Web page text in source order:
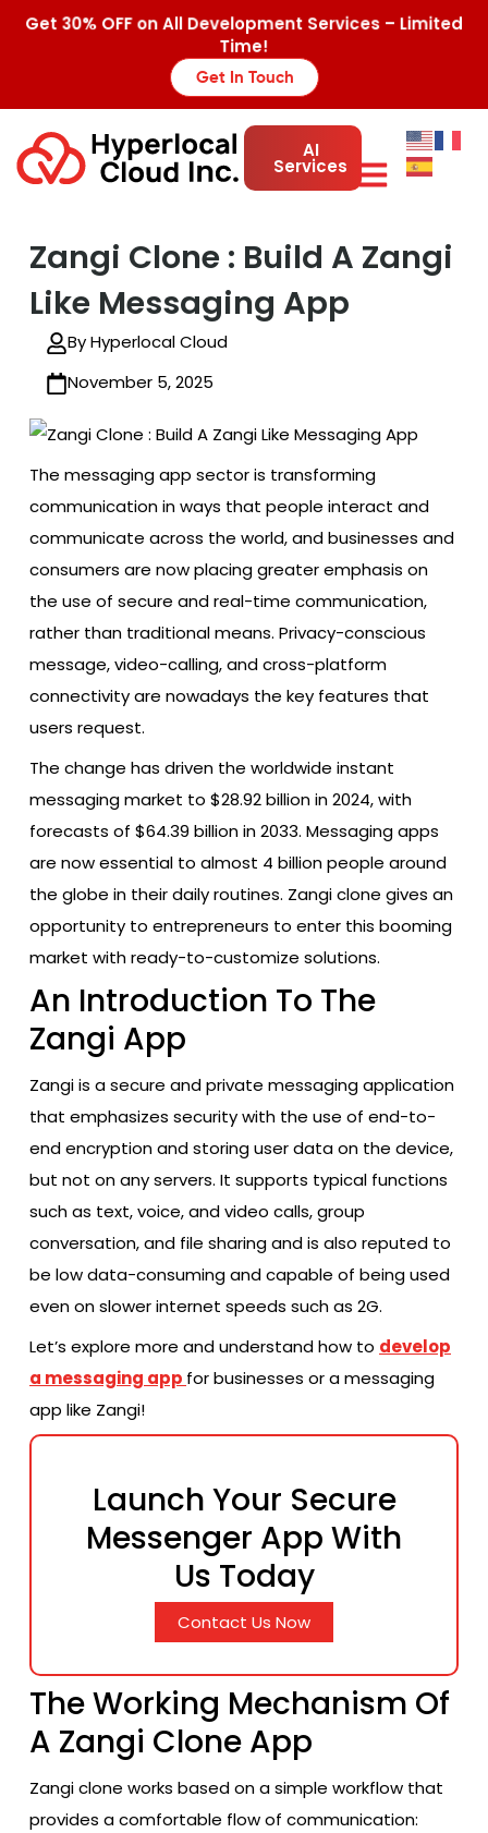
Get 30% OFF on All Development Services – Limited
Time!
Get In Touch
AI
Services
Zangi Clone : Build A Zangi
Like Messaging App
By Hyperlocal Cloud
November 5, 2025
The messaging app sector is transforming
communication in ways that people interact and
communicate across the world, and businesses and
consumers are now placing greater emphasis on
the use of secure and real-time communication,
rather than traditional means. Privacy-conscious
message, video-calling, and cross-platform
connectivity are nowadays the key features that
users request.
The change has driven the worldwide instant
messaging market to $28.92 billion in 2024, with
forecasts of $64.39 billion in 2033. Messaging apps
are now essential to almost 4 billion people around
the globe in their daily routines. Zangi clone gives an
opportunity to entrepreneurs to enter this booming
market with ready-to-customize solutions.
An Introduction To The
Zangi App
Zangi is a secure and private messaging application
that emphasizes security with the use of end-to-
end encryption and storing user data on the device,
but not on any servers. It supports typical functions
such as text, voice, and video calls, group
conversation, and file sharing and is also reputed to
be low data-consuming and capable of being used
even on slower internet speeds such as 2G.
Let’s explore more and understand how to develop
a messaging app for businesses or a messaging
app like Zangi!
Launch Your Secure
Messenger App With
Us Today
Contact Us Now
The Working Mechanism Of
A Zangi Clone App
Zangi clone works based on a simple workflow that
provides a comfortable flow of communication: